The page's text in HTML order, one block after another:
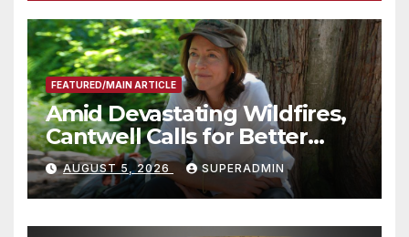
FEATURED/MAIN ARTICLE
Amid Devastating Wildfires,
Cantwell Calls for Better
Wildfire Preparedness in
Roundtable with Fire Chief,
Other Experts
AUGUST 5, 2026 SUPERADMIN